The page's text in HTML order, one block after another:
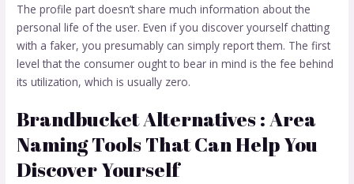
The profile part doesn’t share much information about the
personal life of the user. Even if you discover yourself chatting
with a faker, you presumably can simply report them. The first
level that the consumer ought to bear in mind is the fee behind
its utilization, which is usually zero.
Brandbucket Alternatives : Area
Naming Tools That Can Help You
Discover Yourself